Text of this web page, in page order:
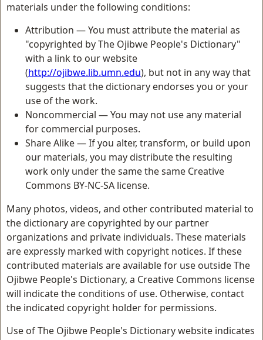
materials under the following conditions:
Attribution — You must attribute the material as
"copyrighted by The Ojibwe People's Dictionary"
with a link to our website
(http://ojibwe.lib.umn.edu), but not in any way that
suggests that the dictionary endorses you or your
use of the work.
Noncommercial — You may not use any material
for commercial purposes.
Share Alike — If you alter, transform, or build upon
our materials, you may distribute the resulting
work only under the same the same Creative
Commons BY-NC-SA license.
Many photos, videos, and other contributed material to
the dictionary are copyrighted by our partner
organizations and private individuals. These materials
are expressly marked with copyright notices. If these
contributed materials are available for use outside The
Ojibwe People's Dictionary, a Creative Commons license
will indicate the conditions of use. Otherwise, contact
the indicated copyright holder for permissions.
Use of The Ojibwe People's Dictionary website indicates